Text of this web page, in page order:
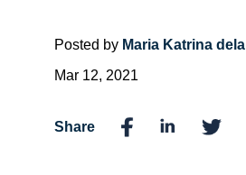
Posted by Maria Katrina
Mar 12, 2021
Share